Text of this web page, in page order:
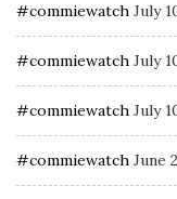
#commiewatch July
#commiewatch July
#commiewatch July
#commiewatch June